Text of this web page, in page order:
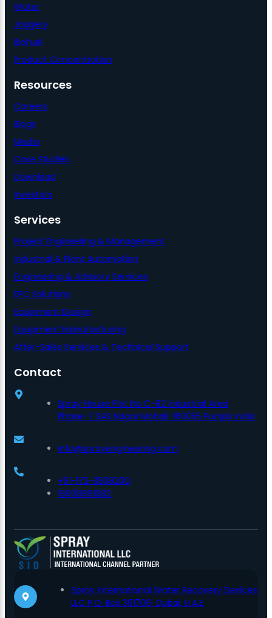
Water
Jaggery
Biofuel
Product Concentration
Resources
Careers
Blogs
Media
Case Studies
Download
Investors
Services
Project Engineering & Management
Industrial & Plant Automation
Engineering & Advisory Services
EPC Solutions
Equipment Design
Equipment Manufacturing
After-Sales Services & Technical Support
Contact
Spray House Plot No C-82 Industrial Area
Phase-7 SAS Nagar Mohali-160055 Punjab India
info@sprayengineering.com
+91-172-3508200,
18008891082
Spray International Water Recovery Devices
LLC P.O. Box 391706, Dubai, U.A.E